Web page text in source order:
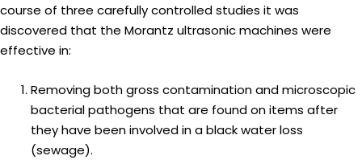
course of three carefully controlled studies it was
discovered that the Morantz ultrasonic machines were
effective in:
Removing both gross contamination and microscopic
bacterial pathogens that are found on items after
they have been involved in a black water loss
(sewage).